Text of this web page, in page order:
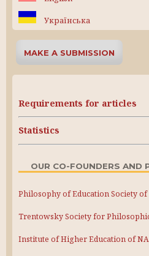
Українська
MAKE A SUBMISSION
Requirements for articles
Statistics
OUR CO-FOUNDERS AND
Philosophy of Education Society
Trentowsky Society for
Institute of Higher Education of